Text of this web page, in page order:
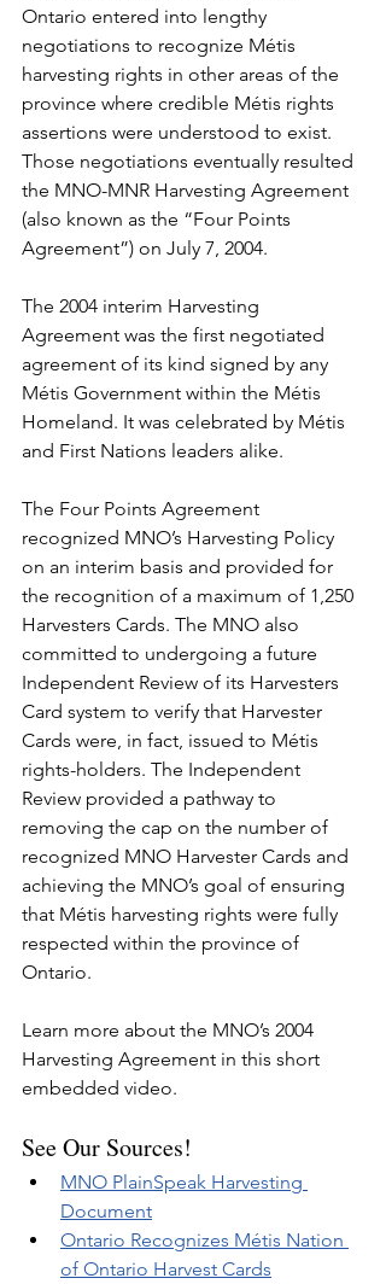
Ontario entered into lengthy
negotiations to recognize Métis
harvesting rights in other areas of the
province where credible Métis rights
assertions were understood to exist.
Those negotiations eventually resulted
the MNO-MNR Harvesting Agreement
(also known as the “Four Points
Agreement”) on July 7, 2004.
The 2004 interim Harvesting
Agreement was the first negotiated
agreement of its kind signed by any
Métis Government within the Métis
Homeland. It was celebrated by Métis
and First Nations leaders alike.
The Four Points Agreement
recognized MNO’s Harvesting Policy
on an interim basis and provided for
the recognition of a maximum of 1,250
Harvesters Cards. The MNO also
committed to undergoing a future
Independent Review of its Harvesters
Card system to verify that Harvester
Cards were, in fact, issued to Métis
rights-holders. The Independent
Review provided a pathway to
removing the cap on the number of
recognized MNO Harvester Cards and
achieving the MNO’s goal of ensuring
that Métis harvesting rights were fully
respected within the province of
Ontario.
Learn more about the MNO’s 2004
Harvesting Agreement in this short
embedded video.
See Our Sources!
MNO PlainSpeak Harvesting
Document
Ontario Recognizes Métis Nation
of Ontario Harvest Cards